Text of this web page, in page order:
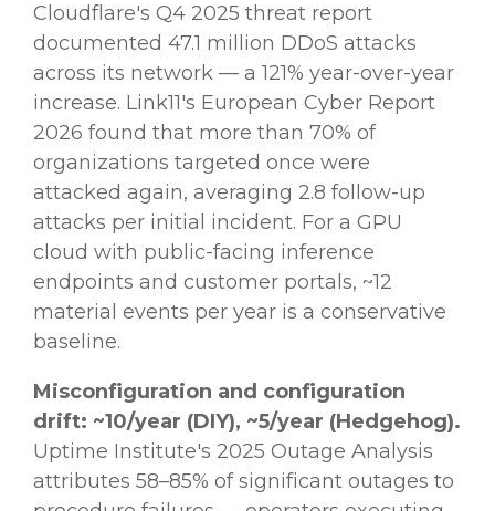
Cloudflare's Q4 2025 threat report
documented 47.1 million DDoS attacks
across its network — a 121% year-over-year
increase. Link11's European Cyber Report
2026 found that more than 70% of
organizations targeted once were
attacked again, averaging 2.8 follow-up
attacks per initial incident. For a GPU
cloud with public-facing inference
endpoints and customer portals, ~12
material events per year is a conservative
baseline.
Misconfiguration and configuration
drift: ~10/year (DIY), ~5/year (Hedgehog).
Uptime Institute's 2025 Outage Analysis
attributes 58–85% of significant outages to